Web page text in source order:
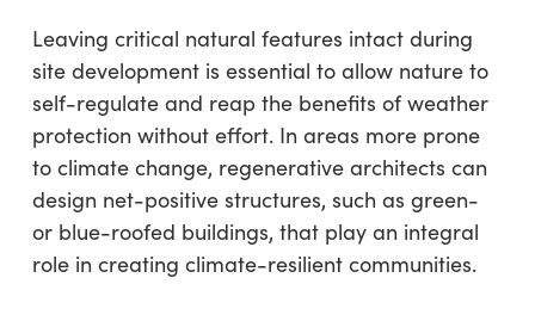
Leaving critical natural features intact during
site development is essential to allow nature to
self-regulate and reap the benefits of weather
protection without effort. In areas more prone
to climate change, regenerative architects can
design net-positive structures, such as green-
or blue-roofed buildings, that play an integral
role in creating climate-resilient communities.